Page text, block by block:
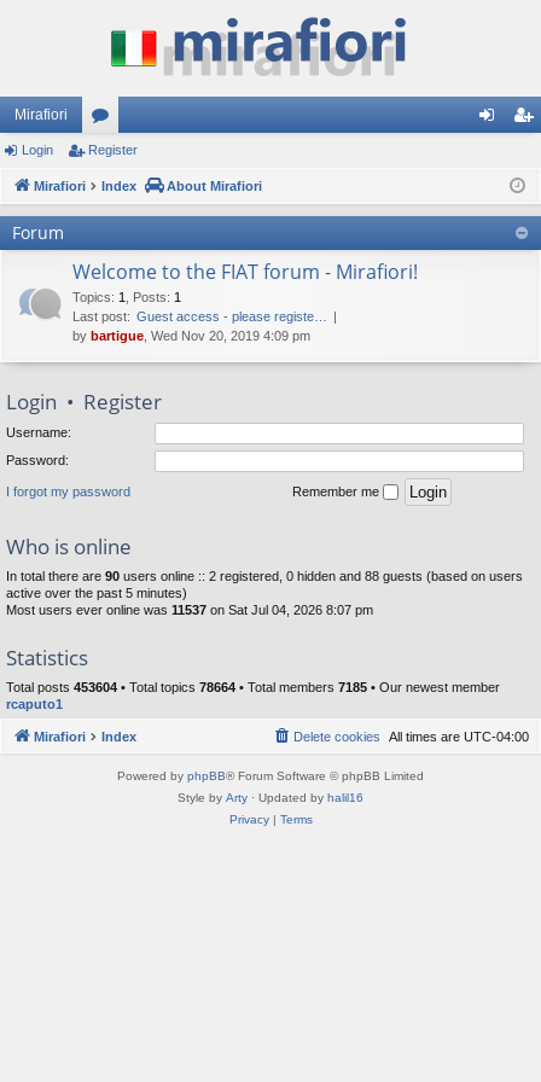
Mirafiori
or
u ist
er
Login Register
Mirafiori Index About Mirafiori
Forum
Welcome to the FIAT forum - Mirafiori!
Topics: 1 Posts: 1
Last post: Guest access - please registe…
by bartigue , Wed Nov 20, 2019 4:09 pm
Login • Register
Username:
Password:
I forgot my password Remember me
Who is online
In total there are 90 users online :: 2 registered, 0 hidden and 88 guests (based on users
active over the past 5 minutes)
Most users ever online was 11537 on Sat Jul 04, 2026 8:07 pm
Statistics
Total posts 453604 • Total topics 78664 • Total members 7185 • Our newest member
rcaputo1
Mirafiori Index All times are UTC-04:00
Delete cookies
Powered by phpBB® Forum Software © phpBB Limited
Style by Arty · Updated by halil16
Privacy| Terms